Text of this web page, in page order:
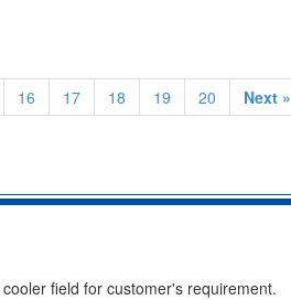
16 17 18 19 20 Next »
field for customer's requirement.